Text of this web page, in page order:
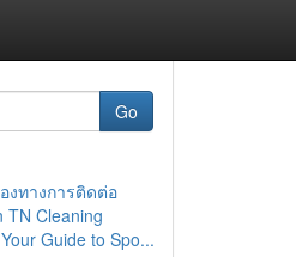
Go
งทางการติดต่อ
TN Cleaning
Guide to Spo...